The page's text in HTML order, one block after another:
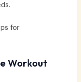
Workout